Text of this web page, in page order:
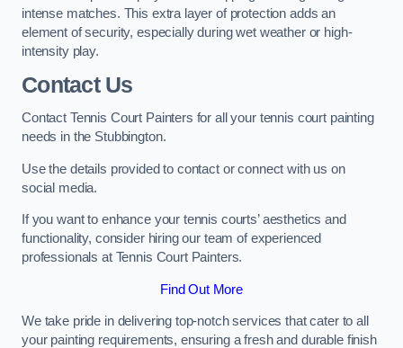
intense matches. This extra layer of protection adds an
element of security, especially during wet weather or high-
intensity play.
Contact Us
Contact Tennis Court Painters for all your tennis court painting
needs in the Stubbington.
Use the details provided to contact or connect with us on
social media.
If you want to enhance your tennis courts’ aesthetics and
functionality, consider hiring our team of experienced
professionals at Tennis Court Painters.
Find Out More
We take pride in delivering top-notch services that cater to all
your painting requirements, ensuring a fresh and durable finish